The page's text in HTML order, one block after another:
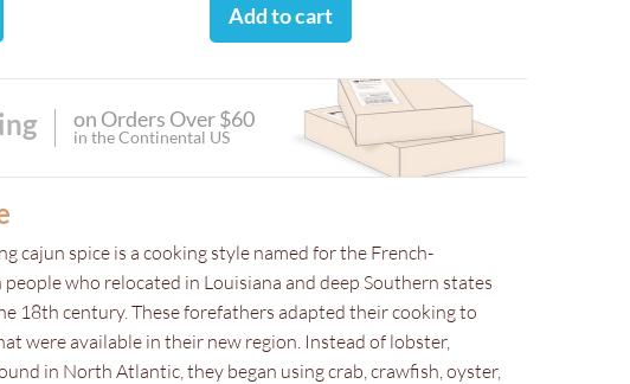
Add to cart
on Orders Over $60
in the Continental US
cajun spice is a cooking style named for the French-
people who relocated in Louisiana and deep Southern states
18th century. These forefathers adapted their cooking to
were available in their new region. Instead of lobster,
in North Atlantic, they began using crab, crawfish, oyster,